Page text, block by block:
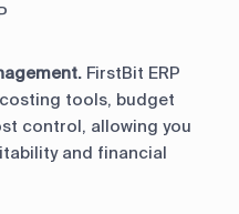
FirstBit ERP
tools, budget
control, allowing you
and financial